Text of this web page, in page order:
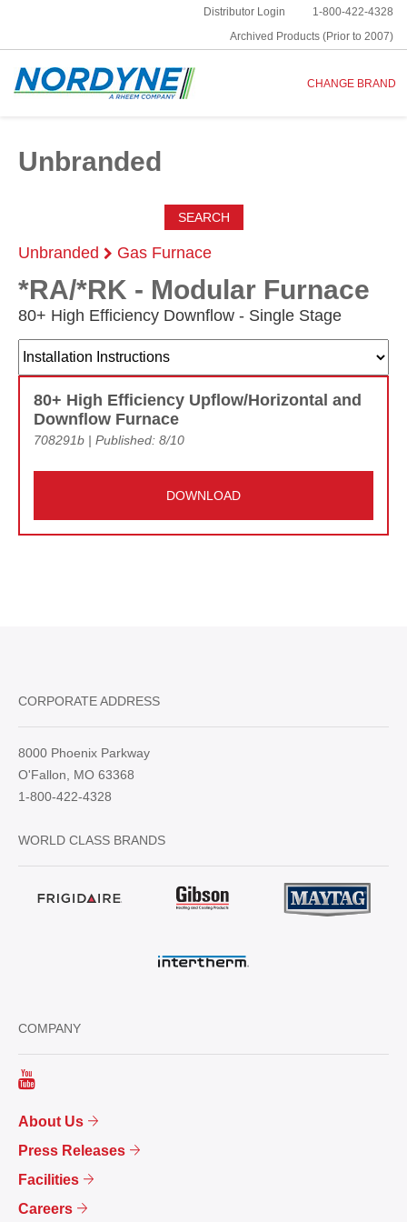
1-800-422-4328
Distributor Login
Archived Products (Prior to 2007)
CHANGE BRAND
Unbranded
SEARCH
Unbranded Gas Furnace
*RA/*RK - Modular Furnace
80+ High Efficiency Downflow - Single Stage
80+ High Efficiency Upflow/Horizontal and
Downflow Furnace
708291b | Published: 8/10
DOWNLOAD
CORPORATE ADDRESS
8000 Phoenix Parkway
O'Fallon, MO 63368
1-800-422-4328
WORLD CLASS BRANDS
COMPANY
About Us
Press Releases
Facilities
Careers